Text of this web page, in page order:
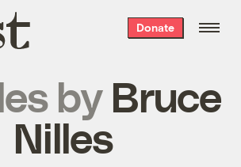
Donate
by Bruce
Nilles